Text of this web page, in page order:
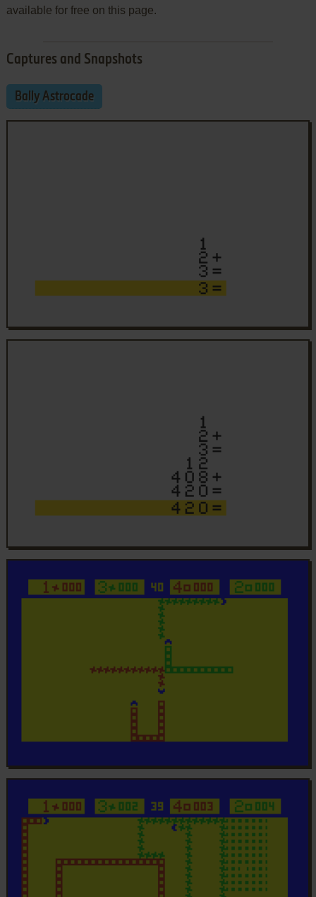
available for free on this page.
Captures and Snapshots
Bally Astrocade